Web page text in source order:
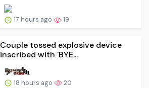
17 hours ago 19
Couple tossed explosive device
inscribed with 'BYE...
18 hours ago 20